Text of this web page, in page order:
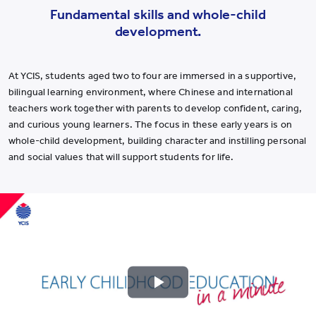
Fundamental skills and whole-child
development.
At YCIS, students aged two to four are immersed in a supportive,
bilingual learning environment, where Chinese and international
teachers work together with parents to develop confident, caring,
and curious young learners. The focus in these early years is on
whole-child development, building character and instilling personal
and social values that will support students for life.
Play